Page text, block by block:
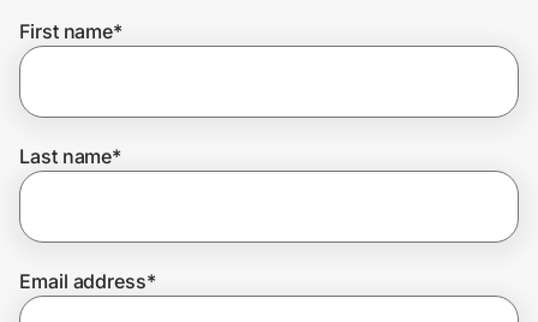
Get the extension
Join Us
First name*
Last name*
Email address*